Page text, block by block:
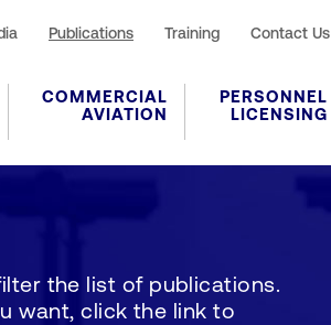
Publications Training Contact Us
COMMERCIAL
AVIATION
PERSONNEL
LICENSING
the list of publications.
want, click the link to